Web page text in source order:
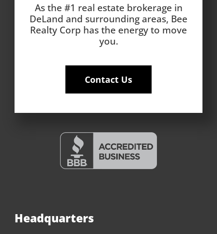
As the #1 real estate brokerage in
DeLand and surrounding areas, Bee
Realty Corp has the energy to move
you.
Contact Us
Headquarters